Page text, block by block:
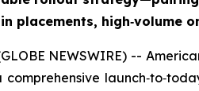
placements, high‑volume
NEWSWIRE) --